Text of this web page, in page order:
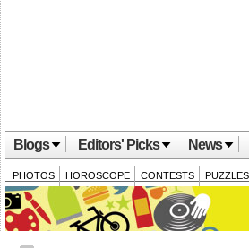
Blogs Editors' Picks News
PHOTOS HOROSCOPE CONTESTS PUZZLES